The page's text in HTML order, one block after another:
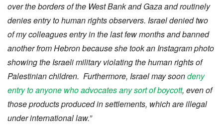
over the borders of the West Bank and Gaza and routinely
denies entry to human rights observers. Israel denied two
of my colleagues entry in the last few months and banned
another from Hebron because she took an Instagram photo
showing the Israeli military violating the human rights of
Palestinian children. Furthermore, Israel may soondeny
entry to anyone who advocates any sort of boycott, even of
those products produced in settlements, which are illegal
under international law.”